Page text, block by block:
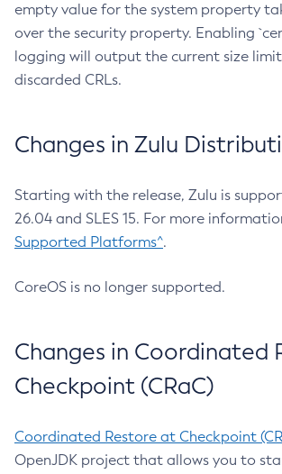
empty value for the system property
over the security property. Enabling
logging will output the current size
discarded CRLs.
Changes in Zulu
Starting with the release, Zulu is
26.04 and SLES 15. For more
Supported Platforms^.
CoreOS is no longer supported.
Changes in Coordinated
Checkpoint (CRaC)
Coordinated Restore at Checkpoint
OpenJDK project that allows you to